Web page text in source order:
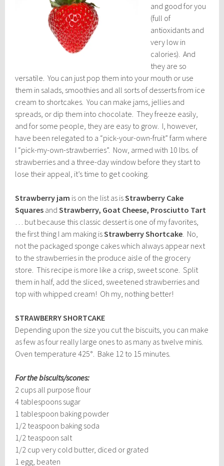
and good for you
(full of
antioxidants and
very low in
calories). And
they are so
versatile. You can just pop them into your mouth or use
them in salads, smoothies and all sorts of desserts from ice
cream to shortcakes. You can make jams, jellies and
spreads, or dip them into chocolate. They freeze easily,
and for some people, they are easy to grow. I, however,
have been relegated to a “pick-your-own-fruit” farm where
I “pick-my-own-strawberries”. Now, armed with 10 lbs. of
strawberries and a three-day window before they start to
lose their appeal, it’s time to get cooking.
Strawberry jam is on the list as isStrawberry Cake
Squares andStrawberry, Goat Cheese, Prosciutto Tart
… but because this classic dessert is one of my favorites,
the first thing I am making isStrawberry Shortcake. No,
not the packaged sponge cakes which always appear next
to the strawberries in the produce aisle of the grocery
store. This recipe is more like a crisp, sweet scone. Split
them in half, add the sliced, sweetened strawberries and
top with whipped cream! Oh my, nothing better!
STRAWBERRY SHORTCAKE
Depending upon the size you cut the biscuits, you can make
as few as four really large ones to as many as twelve minis.
Oven temperature 425°. Bake 12 to 15 minutes.
For the biscuits/scones:
2 cups all purpose flour
4 tablespoons sugar
1 tablespoon baking powder
1/2 teaspoon baking soda
1/2 teaspoon salt
1/2 cup very cold butter, diced or grated
1 egg, beaten